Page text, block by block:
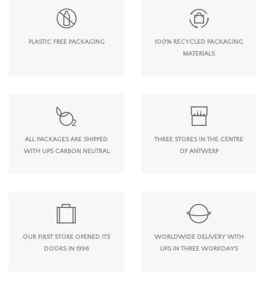
PLASTIC FREE PACKAGING
100% RECYCLED PACKAGING
MATERIALS
ALL PACKAGES ARE SHIPPED
WITH UPS CARBON NEUTRAL
THREE STORES IN THE CENTRE
OF ANTWERP
OUR FIRST STORE OPENED ITS
DOORS IN 1996
WORLDWIDE DELIVERY WITH
UPS IN THREE WORKDAYS